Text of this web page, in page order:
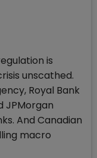
is
unscathed.
Royal Bank
JPMorgan
And Canadian
macro